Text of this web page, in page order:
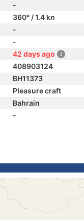
-
360° / 1.4 kn
-
-
42 days ago
408903124
BH11373
Pleasure craft
Bahrain
-